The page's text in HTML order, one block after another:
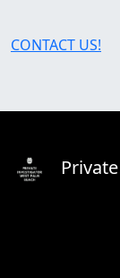
CONTACT US!